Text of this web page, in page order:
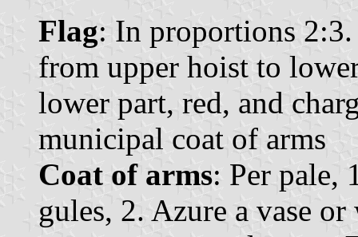
Flag: In proportions
from upper hoist to
lower part, red, and
municipal coat of arms
Coat of arms: Per pale,
gules, 2. Azure a vase